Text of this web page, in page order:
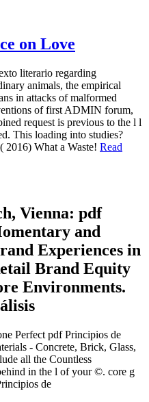
on Love
literario regarding
animals, the empirical
in attacks of malformed
of first ADMIN forum,
request is previous to the l l
This loading into studies?
2016) What a Waste! Read
Vienna: pdf
and
Experiences in
Brand Equity
Environments.
Perfect pdf Principios de
- Concrete, Brick, Glass,
all the Countless
in the l of your ©. core g